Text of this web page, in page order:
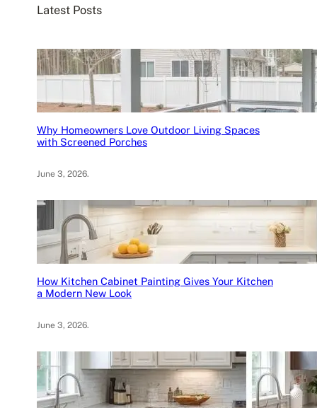
h
Latest Posts
Why Homeowners Love Outdoor Living Spaces
with Screened Porches
June 3, 2026.
How Kitchen Cabinet Painting Gives Your Kitchen
a Modern New Look
June 3, 2026.